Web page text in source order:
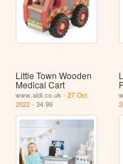
Little Town Wooden
Medical Cart
www.aldi.co.uk -27 Oct
2022 - 34.99